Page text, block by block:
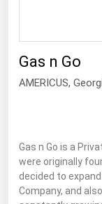
Gas n Go
AMERICUS,
Gas n Go is a
were originally
decided to
Company, and